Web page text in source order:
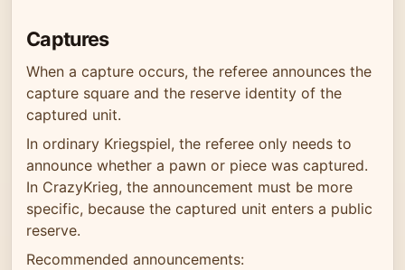
Captures
When a capture occurs, the referee announces the
capture square and the reserve identity of the
captured unit.
In ordinary Kriegspiel, the referee only needs to
announce whether a pawn or piece was captured.
In CrazyKrieg, the announcement must be more
specific, because the captured unit enters a public
reserve.
Recommended announcements: